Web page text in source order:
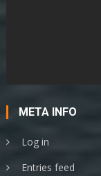
META INFO
Log in
Entries feed